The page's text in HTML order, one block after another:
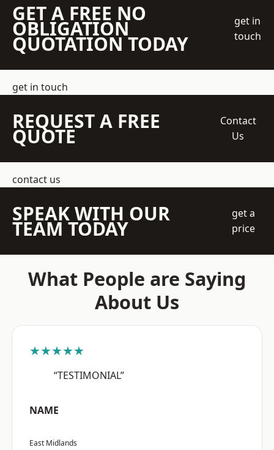
GET A FREE NO
OBLIGATION
QUOTATION TODAY
get in
touch
get in touch
REQUEST A FREE
QUOTE
Contact
Us
contact us
SPEAK WITH OUR
TEAM TODAY
get a
price
What People are Saying
About Us
★★★★★
“TESTIMONIAL”
NAME
East Midlands